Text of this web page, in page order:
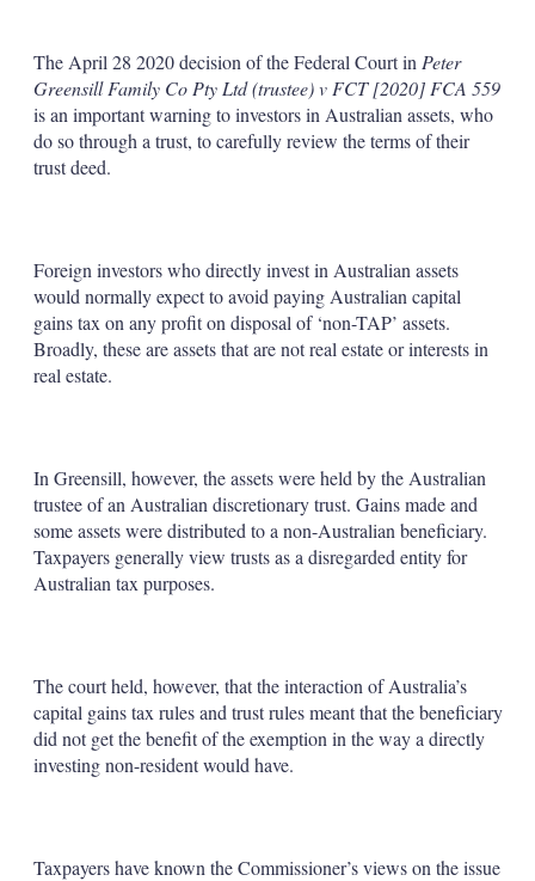
The April 28 2020 decision of the Federal Court in Peter
Greensill Family Co Pty Ltd (trustee) v FCT [2020] FCA 559
is an important warning to investors in Australian assets, who
do so through a trust, to carefully review the terms of their
trust deed.
Foreign investors who directly invest in Australian assets
would normally expect to avoid paying Australian capital
gains tax on any profit on disposal of ‘non-TAP’ assets.
Broadly, these are assets that are not real estate or interests in
real estate.
In Greensill, however, the assets were held by the Australian
trustee of an Australian discretionary trust. Gains made and
some assets were distributed to a non-Australian beneficiary.
Taxpayers generally view trusts as a disregarded entity for
Australian tax purposes.
The court held, however, that the interaction of Australia’s
capital gains tax rules and trust rules meant that the beneficiary
did not get the benefit of the exemption in the way a directly
investing non-resident would have.
Taxpayers have known the Commissioner’s views on the issue